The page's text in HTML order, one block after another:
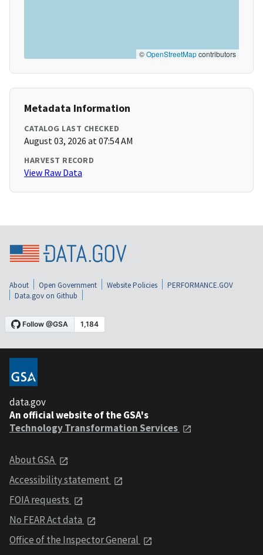
©OpenStreetMapcontributors
Metadata Information
CATALOG LAST CHECKED
August 03, 2026 at 07:54 AM
HARVEST RECORD
View Raw Data
About Open Government Website Policies
PERFORMANCE.GOV
Data.gov on Github
data.gov
An official website of the GSA's
Technology Transformation Services
About GSA
Accessibility statement
FOIA requests
No FEAR Act data
Office of the Inspector General